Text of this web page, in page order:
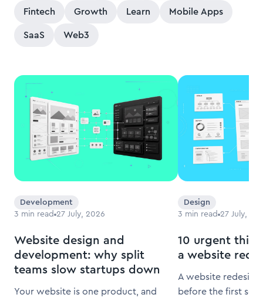
Fintech Growth Learn Mobile Apps
SaaS Web3
Development
3 min read 27 July, 2026
Website design and
development: why split
teams slow startups down
Your website is one product, and
Design
3 min read 27 July,
10 urgent
a website
A website redesign
before the first